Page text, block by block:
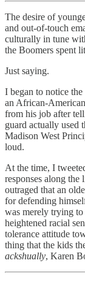
The desire of
and out-of-touch
culturally in tune
the Boomers spent
Just saying.
I began to notice
an African-
from his job after
guard actually used
Madison West
loud.
At the time, I
responses along the
outraged that an
for defending
was merely trying to
heightened racial
tolerance attitude
thing that the kids
ackshually, Karen